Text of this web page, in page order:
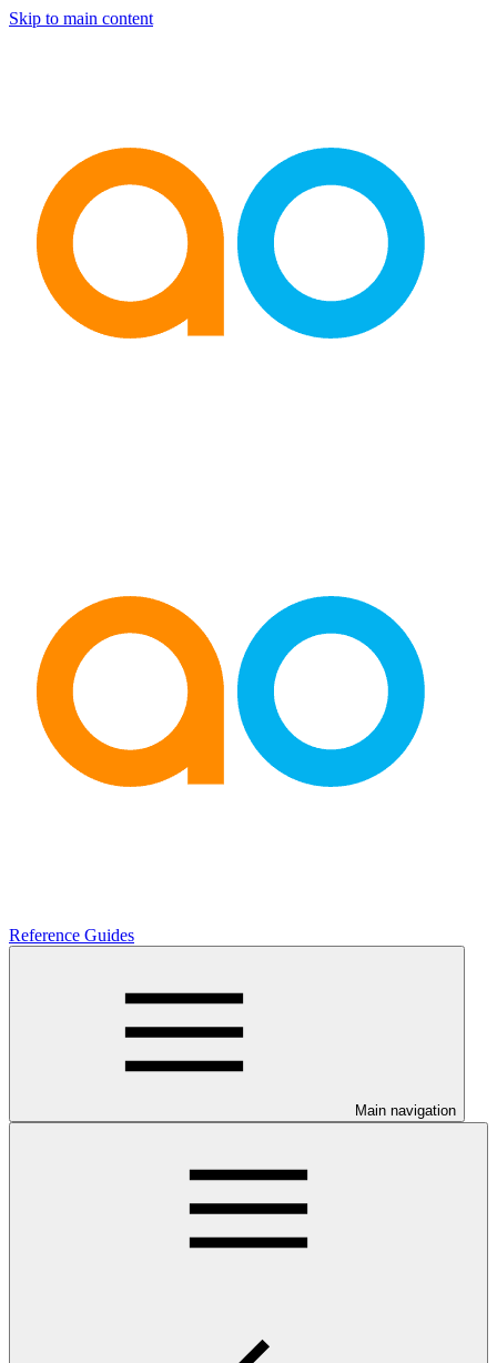
Skip to main content
Reference Guides
Main navigation